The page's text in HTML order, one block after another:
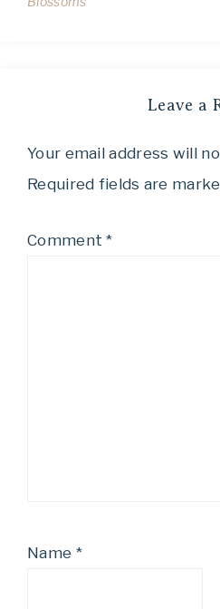
Leave a
Your email address will
Required fields are
Comment*
Name *